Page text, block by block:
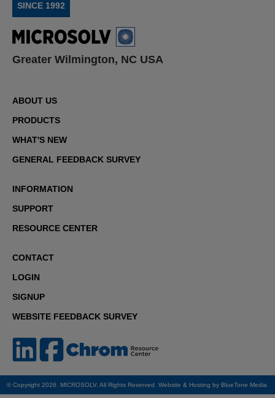
SINCE 1992
Greater Wilmington, NC USA
ABOUT US
PRODUCTS
WHAT'S NEW
GENERAL FEEDBACK SURVEY
INFORMATION
SUPPORT
RESOURCE CENTER
CONTACT
LOGIN
SIGNUP
WEBSITE FEEDBACK SURVEY
© Copyright 2026. MICROSOLV. All Rights Reserved. Website & Hosting by BlueTone Media